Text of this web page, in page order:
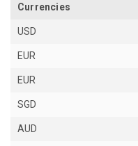
Currencies
USD
EUR
EUR
SGD
AUD